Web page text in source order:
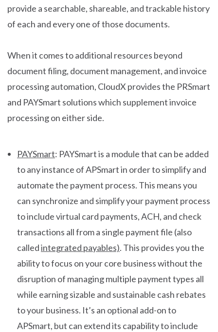
provide a searchable, shareable, and trackable history
of each and every one of those documents.
When it comes to additional resources beyond
document filing, document management, and invoice
processing automation, CloudX provides the PRSmart
and PAYSmart solutions which supplement invoice
processing on either side.
PAYSmart: PAYSmart is a module that can be added
to any instance of APSmart in order to simplify and
automate the payment process. This means you
can synchronize and simplify your payment process
to include virtual card payments, ACH, and check
transactions all from a single payment file (also
calledintegrated payables). This provides you the
ability to focus on your core business without the
disruption of managing multiple payment types all
while earning sizable and sustainable cash rebates
to your business. It’s an optional add-on to
APSmart, but can extend its capability to include